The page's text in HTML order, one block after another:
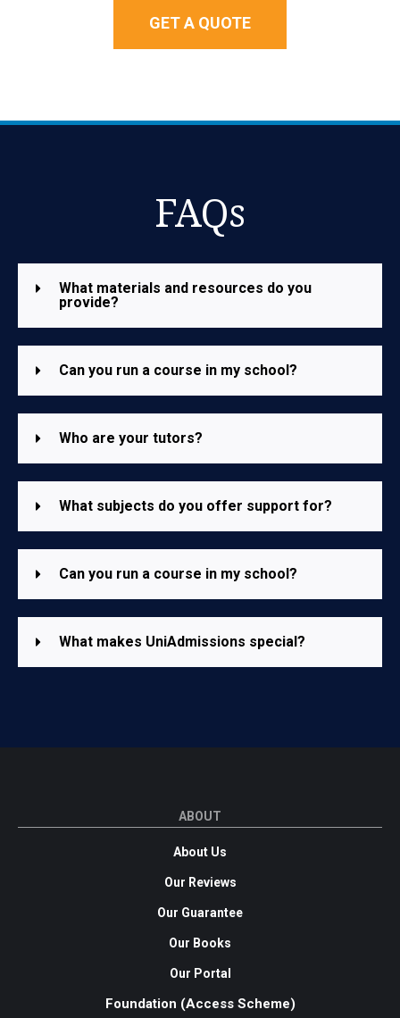
GET A QUOTE
FAQs
What materials and resources do you
provide?
Can you run a course in my school?
Who are your tutors?
What subjects do you offer support for?
Can you run a course in my school?
What makes UniAdmissions special?
ABOUT
About Us
Our Reviews
Our Guarantee
Our Books
Our Portal
Foundation (Access Scheme)